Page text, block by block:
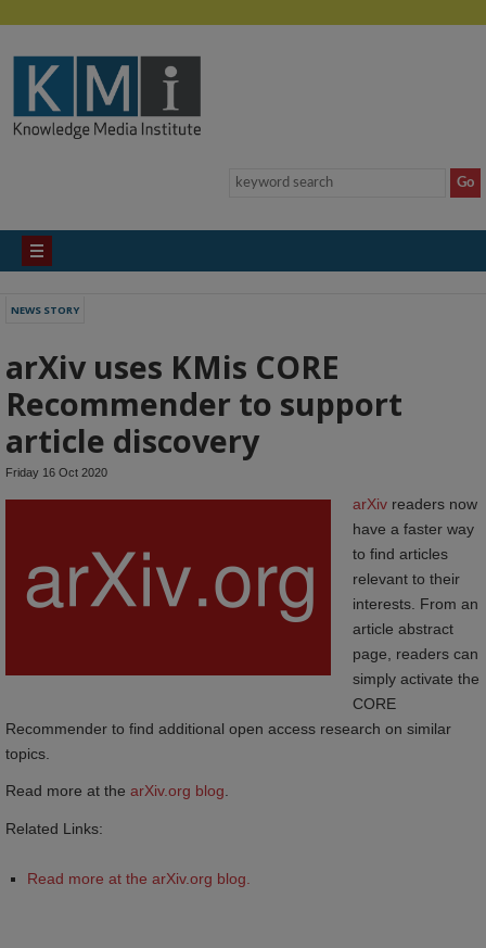
NEWS STORY
arXiv uses KMis CORE
Recommender to support
article discovery
Friday 16 Oct 2020
arXiv readers now
have a faster way
to find articles
relevant to their
interests. From an
article abstract
page, readers can
simply activate the
CORE
Recommender to find additional open access research on similar
topics.
Read more at the arXiv.org blog.
Related Links:
Read more at the arXiv.org blog.